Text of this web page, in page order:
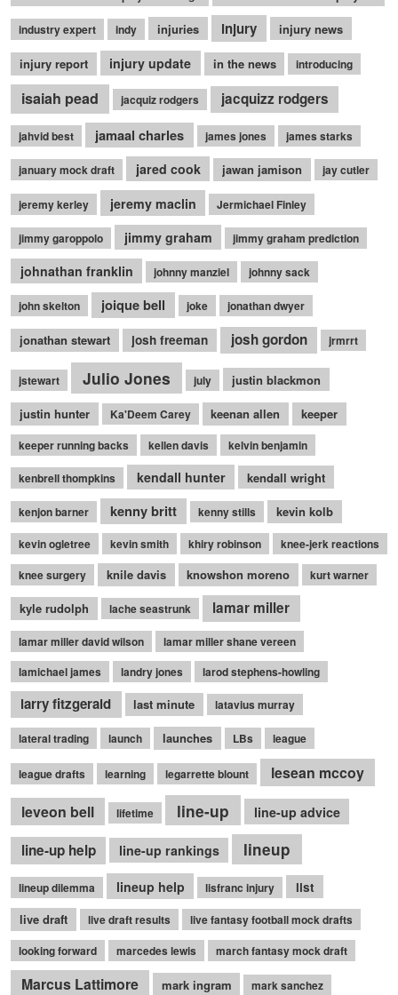
industry expert indy injuries injury injury news
injury report injury update in the news introducing
isaiah pead jacquiz rodgers jacquizz rodgers
jahvid best jamaal charles james jones james starks
january mock draft jared cook jawan jamison jay cutler
jeremy kerley jeremy maclin Jermichael Finley
jimmy garoppolo jimmy graham jimmy graham prediction
johnathan franklin johnny manziel johnny sack
john skelton joique bell joke jonathan dwyer
jonathan stewart josh freeman josh gordon jrmrrt
jstewart Julio Jones july justin blackmon
justin hunter Ka'Deem Carey keenan allen keeper
keeper running backs kellen davis kelvin benjamin
kenbrell thompkins kendall hunter kendall wright
kenjon barner kenny britt kenny stills kevin kolb
kevin ogletree kevin smith khiry robinson
knee-jerk reactions
knee surgery
knile davis knowshon moreno kurt warner
kyle rudolph lache seastrunk lamar miller
lamar miller david wilson
lamar miller shane vereen
lamichael james
landry jones larod stephens-howling
larry fitzgerald last minute latavius murray
lateral trading launch launches LBs league
league drafts learning legarrette blount
lesean mccoy
leveon bell
lifetime line-up line-up advice
line-up help line-up rankings lineup
lineup dilemma lineup help lisfranc injury
list
live draft
live draft results
live fantasy football mock drafts
looking forward
marcedes lewis march fantasy mock draft
Marcus Lattimore mark ingram
mark sanchez